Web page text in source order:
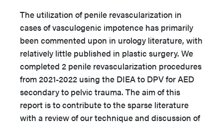
The utilization of penile revascularization in
cases of vasculogenic impotence has primarily
been commented upon in urology literature, with
relatively little published in plastic surgery. We
completed 2 penile revascularization procedures
from 2021-2022 using the DIEA to DPV for AED
secondary to pelvic trauma. The aim of this
report is to contribute to the sparse literature
with a review of our technique and discussion of